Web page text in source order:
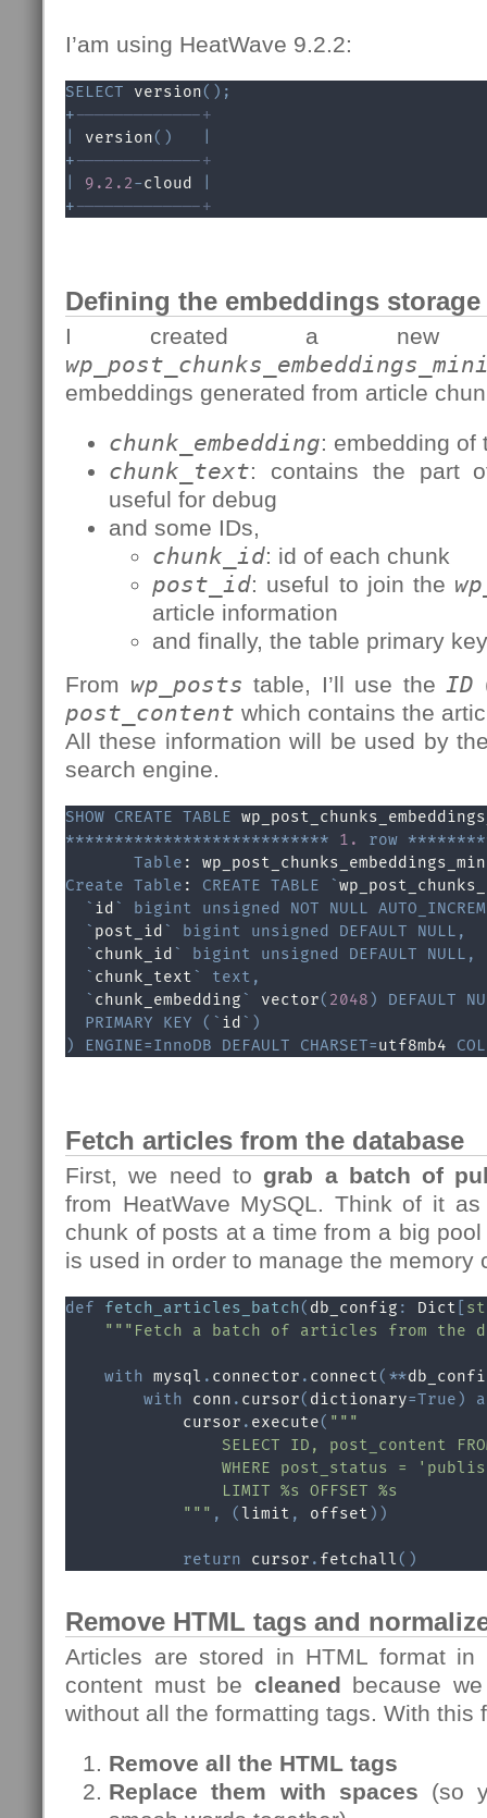
I’am using HeatWave 9.2.2:
SELECT version( ) ;
+-------------+
version( )
+-------------+
9.2 .2-cloud
+-------------+
Defining the embeddings storage
I created a new
embeddings generated from article
chunk_embedding: embedding of
chunk_text: contains the part
useful for debug
and some IDs,
chunk_id: id of each chunk
post_id: useful to join the
article information
and finally, the table primary
From wp_posts table, I’ll use the ID
post_content which contains the
All these information will be used by
search engine.
SHOW CREATE TABLE
*************************** 1. row ********
Table
Create Table : CREATE TABLE `
` id ` bigint unsigned NOT NULL
` post_id ` bigint unsigned DEFAULT NULL ,
` chunk_id ` bigint unsigned DEFAULT NULL ,
` chunk_text ` text ,
` chunk_embedding ` vector( 2048 ) DEFAULT
PRIMARY
KEY ( ` id ` )
)
ENGINE=InnoDB DEFAULT CHARSET=utf8mb4
Fetch articles from the database
First, we need to grab a batch of
from HeatWave MySQL. Think of it
chunk of posts at a time from a big
is used in order to manage the memory
def fetch_articles_batch( db_config : Dict
"""Fetch a batch of articles from the
with mysql . connector . connect( **
with conn . cursor( dictionary=True )
            cursor
. execute( """
SELECT ID, post_content
WHERE post_status =
                LIMIT %s OFFSET %s
            """
, (limit , offset ) )
return cursor . fetchall( )
Remove HTML tags and
Articles are stored in HTML format in
content must be cleaned because
without all the formatting tags. With this
Remove all the HTML tags
Replace them with spaces (so